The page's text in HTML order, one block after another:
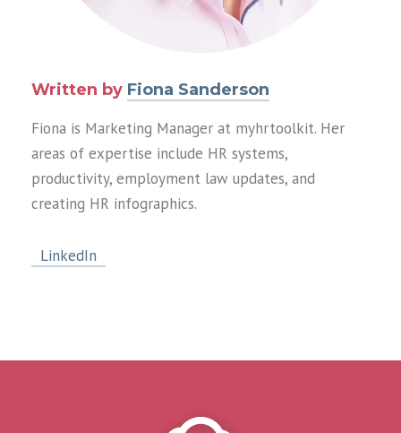
Written by Fiona Sanderson
Fiona is Marketing Manager at myhrtoolkit. Her
areas of expertise include HR systems,
productivity, employment law updates, and
creating HR infographics.
LinkedIn